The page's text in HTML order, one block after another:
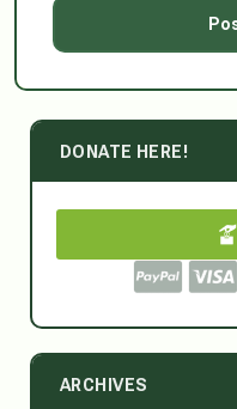
DONATE HERE!
ARCHIVES